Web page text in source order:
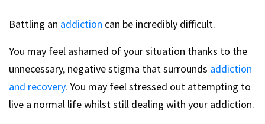
Battling an addiction can be incredibly difficult.
You may feel ashamed of your situation thanks to the
unnecessary, negative stigma that surrounds addiction
and recovery. You may feel stressed out attempting to
live a normal life whilst still dealing with your addiction.